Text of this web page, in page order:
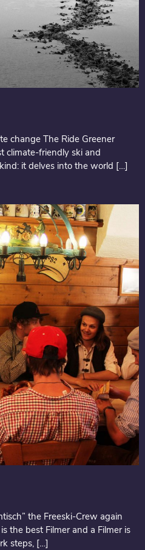
change The Ride Greener
climate-friendly ski and
it delves into the world […]
the Freeski-Crew again
the best Filmer and a Filmer is
steps, […]